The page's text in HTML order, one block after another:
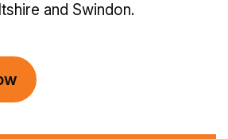
and Swindon.